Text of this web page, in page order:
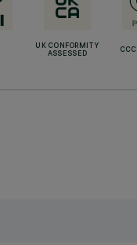
UK CONFORMITY
ASSESSED